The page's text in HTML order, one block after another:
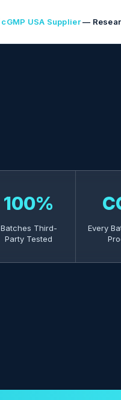
cGMP USA Supplier—
100%
Batches Third-
Party Tested
Every